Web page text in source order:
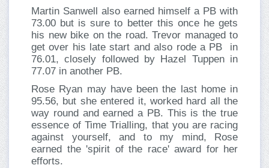
Martin Sanwell also earned himself a PB with
73.00 but is sure to better this once he gets
his new bike on the road. Trevor managed to
get over his late start and also rode a PB in
76.01, closely followed by Hazel Tuppen in
77.07 in another PB.
Rose Ryan may have been the last home in
95.56, but she entered it, worked hard all the
way round and earned a PB. This is the true
essence of Time Trialling, that you are racing
against yourself, and to my mind, Rose
earned the 'spirit of the race' award for her
efforts.